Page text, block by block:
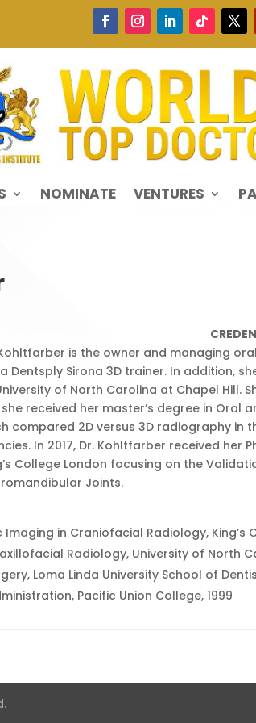
NOMINATE VENTURES
is the owner and managing
Dentsply Sirona 3D trainer. In addition,
of North Carolina at Chapel Hill.
she received her master’s degree in Oral
compared 2D versus 3D radiography
In 2017, Dr. Kohltfarber received her
College London focusing on the
Joints.
Imaging in Craniofacial Radiology, King’s
Radiology, University of North
Loma Linda University School of
Pacific Union College, 1999